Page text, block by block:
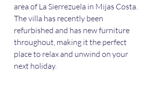
area of La Sierrezuela in Mijas Costa.
The villa has recently been
refurbished and has new furniture
throughout, making it the perfect
place to relax and unwind on your
next holiday.